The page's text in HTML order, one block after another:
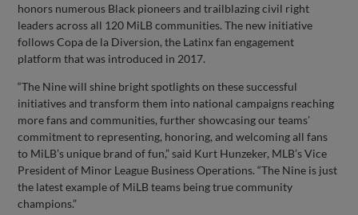
honors numerous Black pioneers and trailblazing civil right
leaders across all 120 MiLB communities. The new initiative
follows Copa de la Diversion, the Latinx fan engagement
platform that was introduced in 2017.
“The Nine will shine bright spotlights on these successful
initiatives and transform them into national campaigns reaching
more fans and communities, further showcasing our teams’
commitment to representing, honoring, and welcoming all fans
to MiLB’s unique brand of fun,” said Kurt Hunzeker, MLB’s Vice
President of Minor League Business Operations. “The Nine is just
the latest example of MiLB teams being true community
champions.”